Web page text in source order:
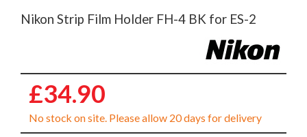
Nikon Strip Film Holder FH-4 BK for ES-2
£34.90
No stock on site. Please allow 20 days for delivery